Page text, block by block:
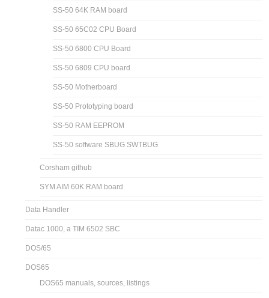
SS-50 64K RAM board
SS-50 65C02 CPU Board
SS-50 6800 CPU Board
SS-50 6809 CPU board
SS-50 Motherboard
SS-50 Prototyping board
SS-50 RAM EEPROM
SS-50 software SBUG SWTBUG
Corsham github
SYM AIM 60K RAM board
Data Handler
Datac 1000, a TIM 6502 SBC
DOS/65
DOS65
DOS65 manuals, sources, listings